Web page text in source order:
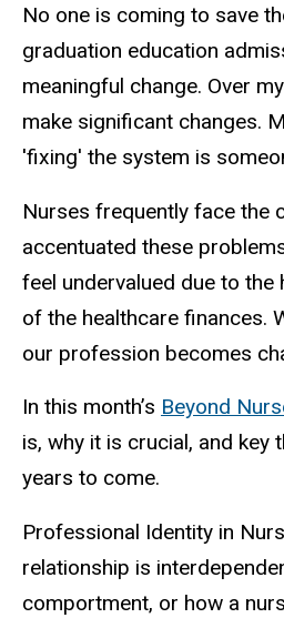
No one is coming to save
graduation education
meaningful change. Over
make significant changes.
'fixing' the system is
Nurses frequently face the
accentuated these
feel undervalued due to
of the healthcare finances.
our profession becomes
In this month’s Beyond
is, why it is crucial, and
years to come.
Professional Identity in
relationship is
comportment, or how a